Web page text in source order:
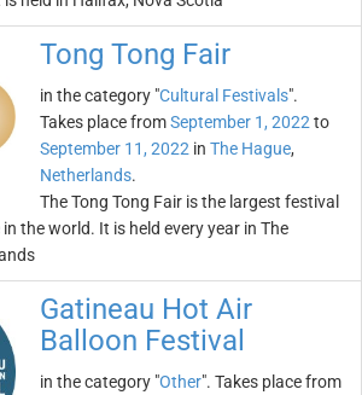
Tong Tong Fair
in the category "Cultural Festivals".
Takes place fromSeptember 1, 2022 to
September 11, 2022 in The Hague,
Netherlands.
The Tong Tong Fair is the largest festival
the world. It is held every year in The
Gatineau Hot Air
Balloon Festival
in the category "Other". Takes place from